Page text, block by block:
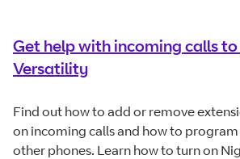
Get help with incoming calls
Versatility
Find out how to add or remove
on incoming calls and how to
other phones. Learn how to turn on